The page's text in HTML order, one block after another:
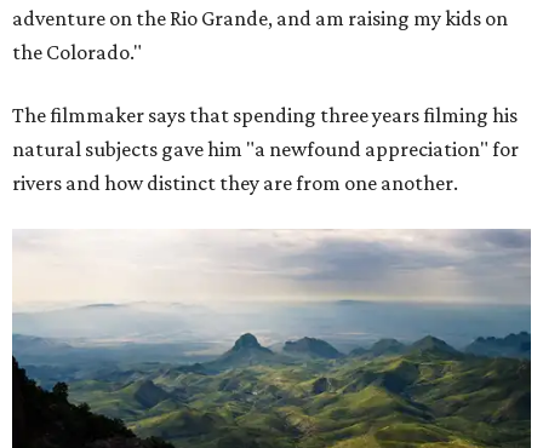
adventure on the Rio Grande, and am raising my kids on
the Colorado."
The filmmaker says that spending three years filming his
natural subjects gave him "a newfound appreciation" for
rivers and how distinct they are from one another.